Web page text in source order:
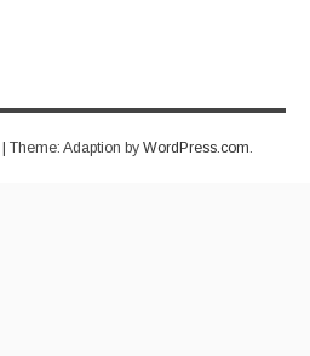
Theme: Adaption by WordPress.com.